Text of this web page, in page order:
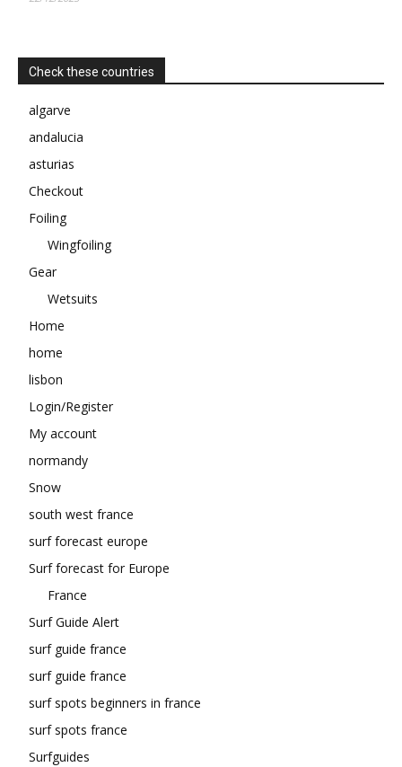
Check these countries
algarve
andalucia
asturias
Checkout
Foiling
Wingfoiling
Gear
Wetsuits
Home
home
lisbon
Login/Register
My account
normandy
Snow
south west france
surf forecast europe
Surf forecast for Europe
France
Surf Guide Alert
surf guide france
surf guide france
surf spots beginners in france
surf spots france
Surfguides